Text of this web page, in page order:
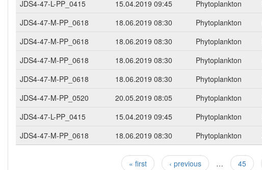
JDS4-47-L-PP_0415
15.04.2019 09:45 Phytoplankton
JDS4-47-M-PP_0618
18.06.2019 08:30 Phytoplankton
JDS4-47-M-PP_0618
18.06.2019 08:30 Phytoplankton
JDS4-47-M-PP_0618
18.06.2019 08:30 Phytoplankton
JDS4-47-M-PP_0618
18.06.2019 08:30 Phytoplankton
JDS4-47-M-PP_0520
20.05.2019 08:05 Phytoplankton
JDS4-47-L-PP_0415
15.04.2019 09:45 Phytoplankton
JDS4-47-M-PP_0618
18.06.2019 08:30 Phytoplankton
« first ‹ previous … 45